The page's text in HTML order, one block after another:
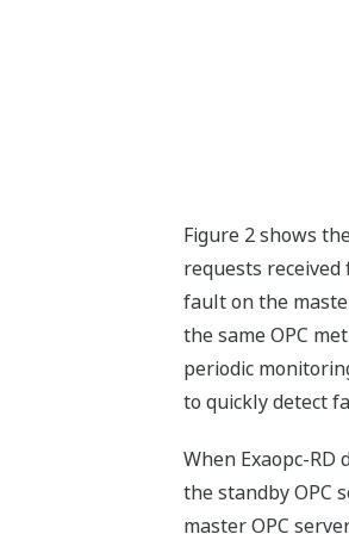
Figure 2 shows
requests received
fault on the
the same OPC
periodic
to quickly detect
When Exaopc-
the standby OPC
master OPC